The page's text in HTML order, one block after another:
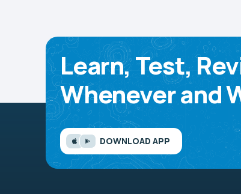
Learn, Test,
Whenever and
DOWNLOAD APP